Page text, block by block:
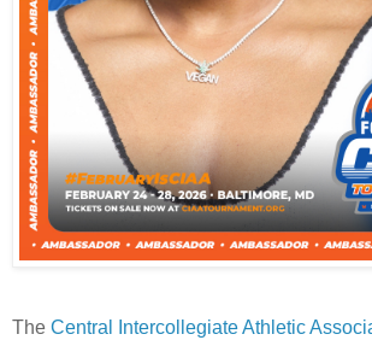
The Central Intercollegiate Athletic